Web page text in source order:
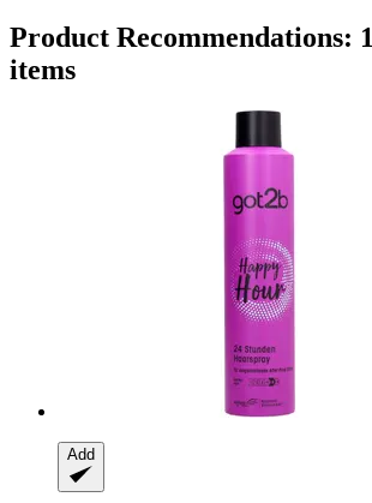
Product Recommendations:
items
Add